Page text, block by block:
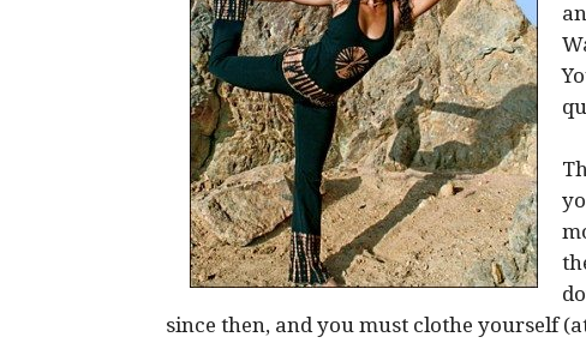
since then, and you must clothe yourself